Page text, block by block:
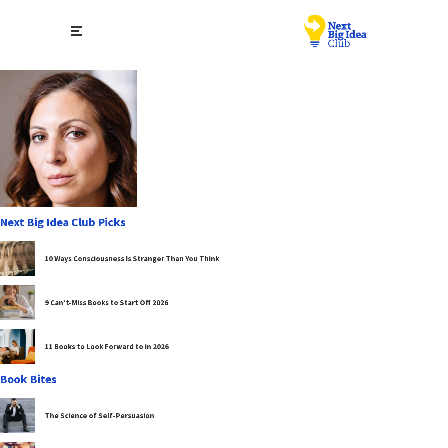
Next Big Idea Club Picks
10 Ways Consciousness Is Stranger Than You Think
9 Can’t-Miss Books to Start Off 2026
11 Books to Look Forward to in 2026
Book Bites
The Science of Self-Persuasion